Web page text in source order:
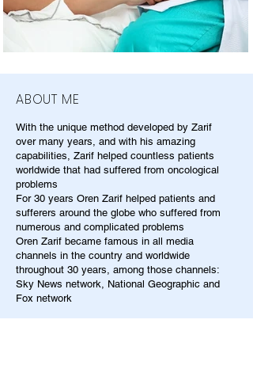
ABOUT ME
With the unique method developed by Zarif
over many years, and with his amazing
capabilities, Zarif helped countless patients
worldwide that had suffered from oncological
problems
For 30 years Oren Zarif helped patients and
sufferers around the globe who suffered from
numerous and complicated problems
Oren Zarif became famous in all media
channels in the country and worldwide
throughout 30 years, among those channels:
Sky News network, National Geographic and
Fox network